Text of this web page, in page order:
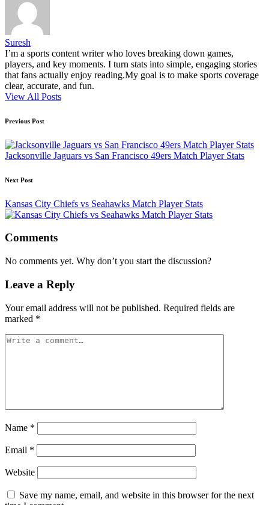
Suresh
I’m a sports content writer who loves breaking down games,
players, and key moments. I turn stats into simple, engaging stories
that fans actually enjoy reading.My goal is to make sports coverage
clear, accurate, and fun.
View All Posts
Post
navigation
Previous Post
Jacksonville Jaguars vs San Francisco 49ers Match Player Stats
Next Post
Kansas City Chiefs vs Seahawks Match Player Stats
Comments
No comments yet. Why don’t you start the discussion?
Leave a Reply
Your email address will not be published. Required fields are
marked *
Name *
Email *
Website
Save my name, email, and website in this browser for the next